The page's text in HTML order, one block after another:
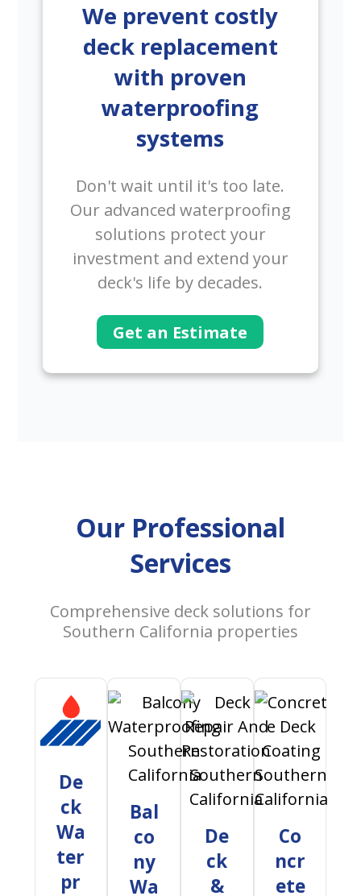
We prevent costly
deck replacement
with proven
waterproofing
systems
Don't wait until it's too late.
Our advanced waterproofing
solutions protect your
investment and extend your
deck's life by decades.
Get an Estimate
Our Professional
Services
Comprehensive deck solutions for
Southern California properties
De
ck
Wa
ter
pr
Bal
co
ny
Wa
De
ck
&
Co
ncr
ete